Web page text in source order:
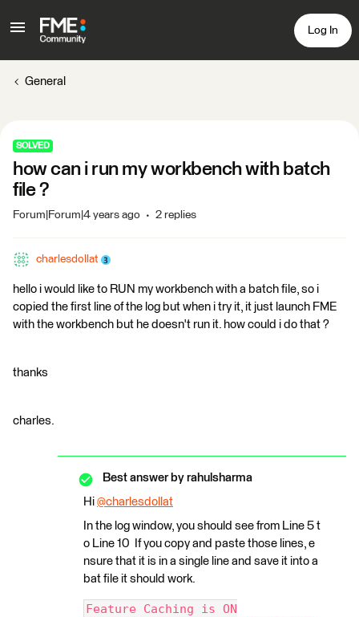
Log In
General
SOLVED
how can i run my workbench with batch
file ?
Forum|Forum|4 years ago 2 replies
charlesdollat
hello i would like to RUN my workbench with a batch file, so i
copied the first line of the log but when i try it, it just launch FME
with the workbench but he doesn't run it. how could i do that ?
thanks
charles.
Best answer by rahulsharma
Hi @charlesdollat
In the log window, you should see from Line 5 t
o Line 10 If you copy and paste those lines, e
nsure that it is in a single line and save it into a
bat file it should work.
Feature Caching is ON